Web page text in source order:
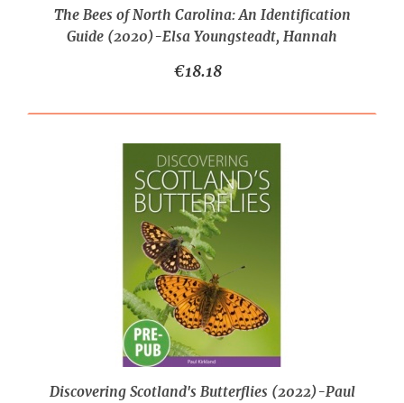
The Bees of North Carolina: An Identification
Guide (2020)-Elsa Youngsteadt, Hannah
€18.18
Discovering Scotland's Butterflies (2022)-Paul